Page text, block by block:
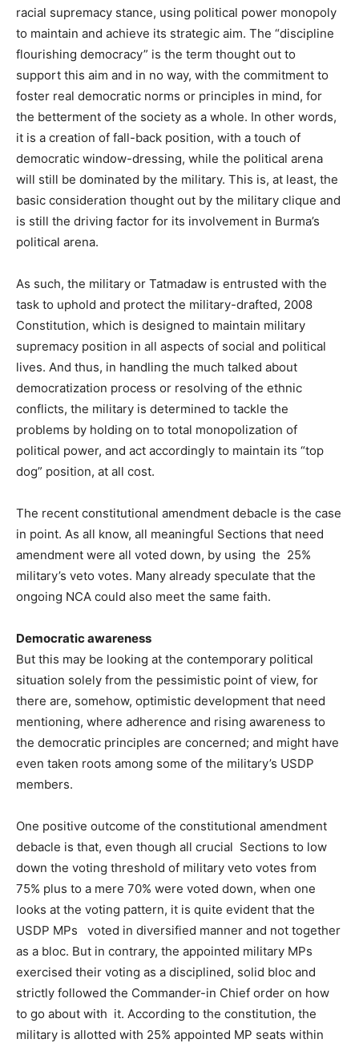
racial supremacy stance, using political power monopoly
to maintain and achieve its strategic aim. The “discipline
flourishing democracy” is the term thought out to
support this aim and in no way, with the commitment to
foster real democratic norms or principles in mind, for
the betterment of the society as a whole. In other words,
it is a creation of fall-back position, with a touch of
democratic window-dressing, while the political arena
will still be dominated by the military. This is, at least, the
basic consideration thought out by the military clique and
is still the driving factor for its involvement in Burma’s
political arena.
As such, the military or Tatmadaw is entrusted with the
task to uphold and protect the military-drafted, 2008
Constitution, which is designed to maintain military
supremacy position in all aspects of social and political
lives. And thus, in handling the much talked about
democratization process or resolving of the ethnic
conflicts, the military is determined to tackle the
problems by holding on to total monopolization of
political power, and act accordingly to maintain its “top
dog” position, at all cost.
The recent constitutional amendment debacle is the case
in point. As all know, all meaningful Sections that need
amendment were all voted down, by using the 25%
military’s veto votes. Many already speculate that the
ongoing NCA could also meet the same faith.
Democratic awareness
But this may be looking at the contemporary political
situation solely from the pessimistic point of view, for
there are, somehow, optimistic development that need
mentioning, where adherence and rising awareness to
the democratic principles are concerned; and might have
even taken roots among some of the military’s USDP
members.
One positive outcome of the constitutional amendment
debacle is that, even though all crucial Sections to low
down the voting threshold of military veto votes from
75% plus to a mere 70% were voted down, when one
looks at the voting pattern, it is quite evident that the
USDP MPs voted in diversified manner and not together
as a bloc. But in contrary, the appointed military MPs
exercised their voting as a disciplined, solid bloc and
strictly followed the Commander-in Chief order on how
to go about with it. According to the constitution, the
military is allotted with 25% appointed MP seats within